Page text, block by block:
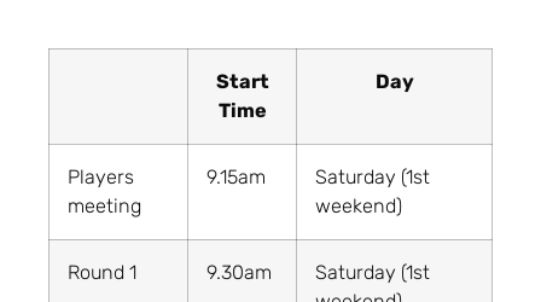
Start
Time
Day
Players
meeting
9.15am
Saturday (1st
weekend)
Round 1 9.30am
Saturday (1st